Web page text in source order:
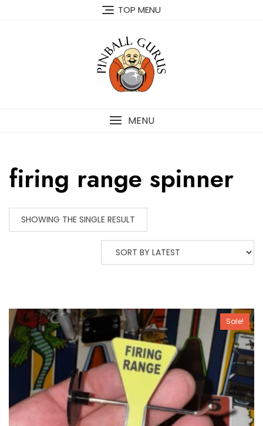
TOP MENU
MENU
firing range spinner
SHOWING THE SINGLE RESULT
Sale!